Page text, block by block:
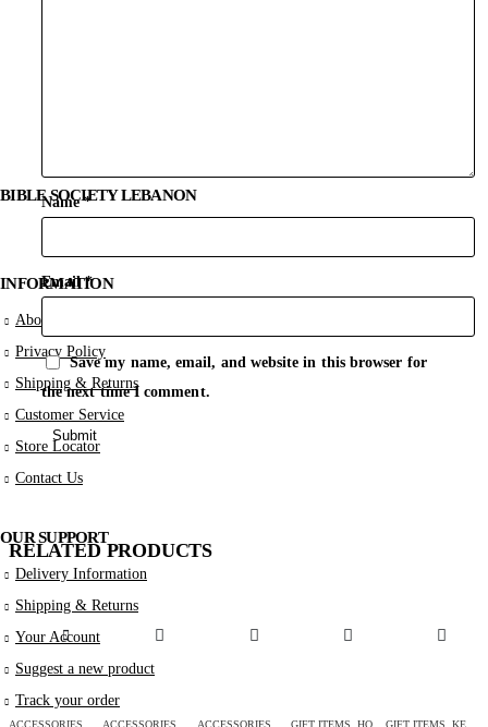
Name*
Email*
Save my name, email, and website in this browser for
the next time I comment.
RELATED PRODUCTS
BIBLE SOCIETY LEBANON
INFORMATION
About Us
Privacy Policy
Shipping & Returns
Customer Service
Store Locator
Contact Us
OUR SUPPORT
Delivery Information
Shipping & Returns
Your Account
Suggest a new product
Track your order